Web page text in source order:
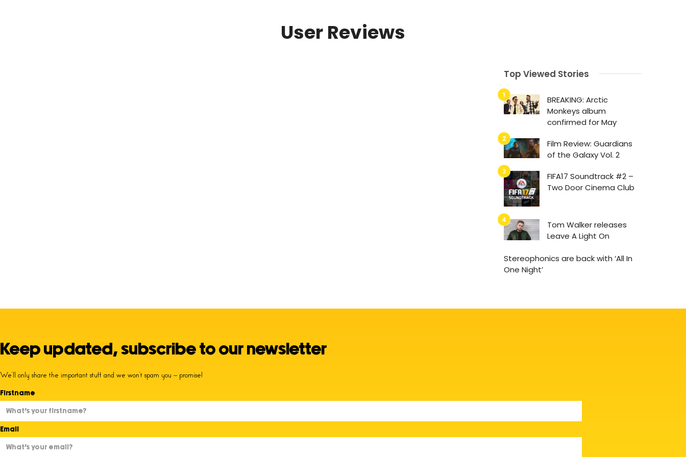
User Reviews
Top Viewed Stories
BREAKING: Arctic
Monkeys album
confirmed for May
Film Review: Guardians
of the Galaxy Vol. 2
FIFA17 Soundtrack #2 –
Two Door Cinema Club
Tom Walker releases
Leave A Light On
Stereophonics are back with ‘All In
One Night’
Keep updated, subscribe to our newsletter
We’ll only share the important stuff and we won’t spam you – promise!
Firstname
Email